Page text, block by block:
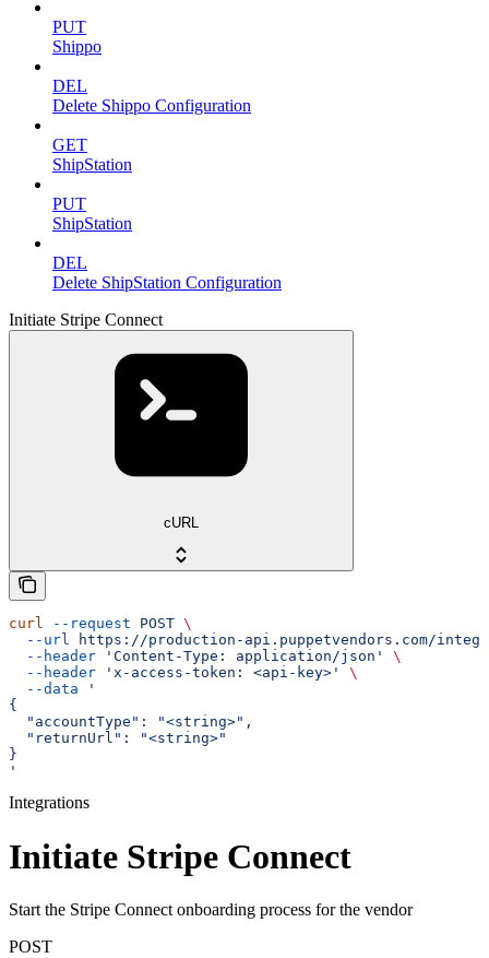
PUT
Shippo
DEL
Delete Shippo Configuration
GET
ShipStation
PUT
ShipStation
DEL
Delete ShipStation Configuration
Initiate Stripe Connect
cURL
curl --request POST \
  --url
https://production-api.puppetvendors.com/
  --header
'Content-Type: application/json'
\
  --header
'x-access-token: <api-key>'
\
  --data
'
{
  "accountType": "<string>",
  "returnUrl": "<string>"
}
'
Integrations
Initiate Stripe Connect
Start the Stripe Connect onboarding process for the vendor
POST